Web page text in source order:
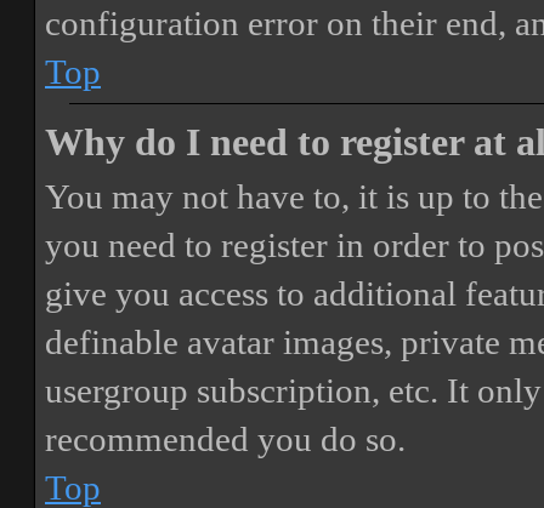
configuration error on their end,
Top
Why do I need to register at
You may not have to, it is up to
you need to register in order to
give you access to additional
definable avatar images, private
usergroup subscription, etc. It
recommended you do so.
Top